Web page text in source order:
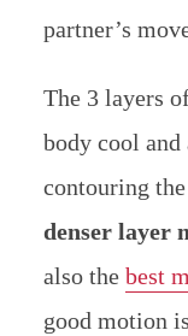
partner’s
The 3 layers
body cool
contouring
denser layer
also the best
good motion